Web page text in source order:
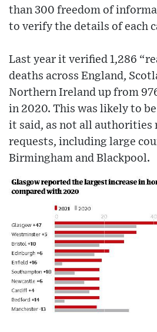
than 300 freedom of
to verify the details of each
Last year it verified 1,286
deaths across England,
Northern Ireland up from
in 2020. This was likely to
it said, as not all authorities
requests, including large
Birmingham and Blackpool.